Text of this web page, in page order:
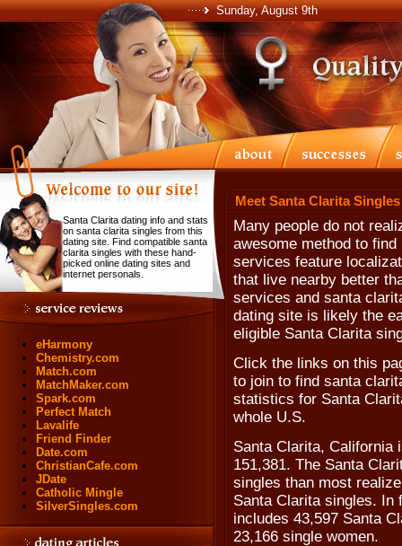
Sunday, August 9th
Santa Clarita dating info and stats
on santa clarita singles from this
dating site. Find compatible santa
clarita singles with these hand-
picked online dating sites and
internet personals.
eHarmony
Chemistry.com
Match.com
MatchMaker.com
Spark.com
Perfect Match
Lavalife
Friend Finder
Date.com
ChristianCafe.com
JDate
Catholic Mingle
SilverSingles.com
Meet Santa Clarita
Many people do not
awesome method to
services feature
that live nearby better
services and santa
dating site is likely the
eligible Santa Clarita
Click the links on this
to join to find santa
statistics for Santa
whole U.S.
Santa Clarita, California
151,381. The Santa
singles than most
Santa Clarita singles. In
includes 43,597 Santa
23,166 single women.